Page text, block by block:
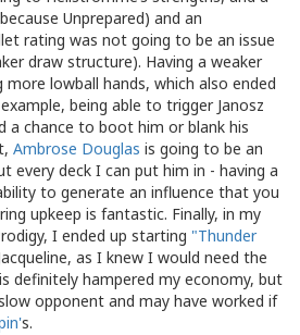
Unprepared) and an
rating was not going to be an issue
draw structure). Having a weaker
lowball hands, which also ended
being able to trigger Janosz
a chance to boot him or blank his
Ambrose Douglas is going to be an
every deck I can put him in - having a
to generate an influence that you
upkeep is fantastic. Finally, in my
I ended up starting "Thunder
as I knew I would need the
definitely hampered my economy, but
opponent and may have worked if
s.